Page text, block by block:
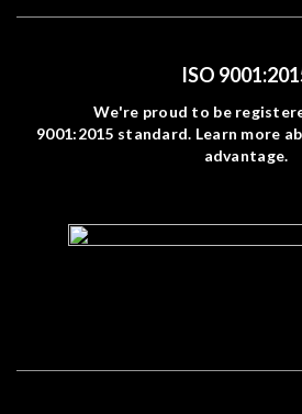
ISO
We're proud to be
9001:2015 standard. Learn more
advantage.